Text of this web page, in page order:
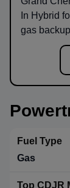
In Hybrid
gas
Gas